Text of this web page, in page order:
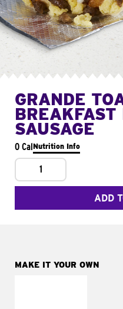
GRANDE
BREAKFAST
SAUSAGE
0 CalNutrition Info
1
ADD
MAKE IT YOUR OWN